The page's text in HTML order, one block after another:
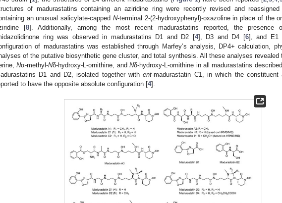
of madurastatins containing an aziridine ring were recently revised and reassigned
an unusual salicylate-capped N-terminal 2-(2-hydroxyphenyl)-oxazoline in place of the
[8]. Additionally, among the most recent madurastatins reported, the presence
ring was observed in madurastatins D1 and D2 [4], D3 and D4 [6], and E1
of madurastatins was established through Marfey’s analysis, DP4+ calculation,
of the putative biosynthetic gene cluster, and total synthesis. All these analyses revealed
Nα-methyl-Nδ-hydroxy-L-ornithine, andNδ-hydroxy-L-ornithine in all madurastatins
D1 and D2, isolated together withent-madurastatin C1, in which the constituent
to have the opposite absolute configuration [4].